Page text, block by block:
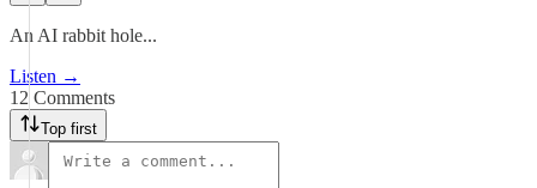
An AI rabbit hole...
Listen →
12 Comments
Top first